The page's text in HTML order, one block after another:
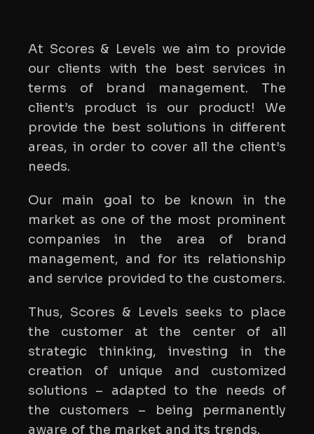
At Scores & Levels we aim to provide
our clients with the best services in
terms of brand management. The
client’s product is our product! We
provide the best solutions in different
areas, in order to cover all the client’s
needs.
Our main goal to be known in the
market as one of the most prominent
companies in the area of brand
management, and for its relationship
and service provided to the customers.
Thus, Scores & Levels seeks to place
the customer at the center of all
strategic thinking, investing in the
creation of unique and customized
solutions – adapted to the needs of
the customers – being permanently
aware of the market and its trends.